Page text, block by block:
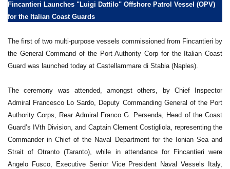
Fincantieri Launches "Luigi Dattilo" Offshore Patrol Vessel (OPV)
for the Italian Coast Guards
The first of two multi-purpose vessels commissioned from Fincantieri by
the General Command of the Port Authority Corp for the Italian Coast
Guard was launched today at Castellammare di Stabia (Naples).
The ceremony was attended, amongst others, by Chief Inspector
Admiral Francesco Lo Sardo, Deputy Commanding General of the Port
Authority Corps, Rear Admiral Franco G. Persenda, Head of the Coast
Guard’s IVth Division, and Captain Clement Costigliola, representing the
Commander in Chief of the Naval Department for the Ionian Sea and
Strait of Otranto (Taranto), while in attendance for Fincantieri were
Angelo Fusco, Executive Senior Vice President Naval Vessels Italy,